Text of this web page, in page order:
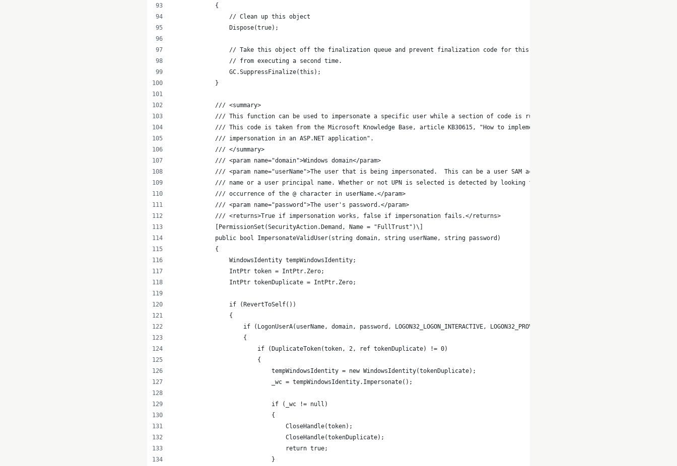
            {
                // Clean up this object
                Dispose(true);
                // Take this object off the finalization queue and prevent finalization code for this object
                // from executing a second time.
                GC.SuppressFinalize(this);
            }
            /// <summary>
            /// This function can be used to impersonate a specific user while a section of code is run.
            /// This code is taken from the Microsoft Knowledge Base, article KB30615, "How to implement
            /// impersonation in an ASP.NET application".
            /// </summary>
            /// <param name="domain">Windows domain</param>
            /// <param name="userName">The user that is being impersonated.  This can be a user SAM account
            /// name or a user principal name. Whether or not UPN is selected is detected by looking for an
            /// occurrence of the @ character in userName.</param>
            /// <param name="password">The user's password.</param>
            /// <returns>True if impersonation works, false if impersonation fails.</returns>
            [PermissionSet(SecurityAction.Demand, Name = "FullTrust")\]
            public bool ImpersonateValidUser(string domain, string userName, string password)
            {
                WindowsIdentity tempWindowsIdentity;
                IntPtr token = IntPtr.Zero;
                IntPtr tokenDuplicate = IntPtr.Zero;
                if (RevertToSelf())
                {
                    if (LogonUserA(userName, domain, password, LOGON32_LOGON_INTERACTIVE, LOGON32_PROVIDER_DEFAULT, ref token) != 0)
                    {
                        if (DuplicateToken(token, 2, ref tokenDuplicate) != 0)
                        {
                            tempWindowsIdentity = new WindowsIdentity(tokenDuplicate);
                            _wc = tempWindowsIdentity.Impersonate();
                            if (_wc != null)
                            {
                                CloseHandle(token);
                                CloseHandle(tokenDuplicate);
                                return true;
                            }